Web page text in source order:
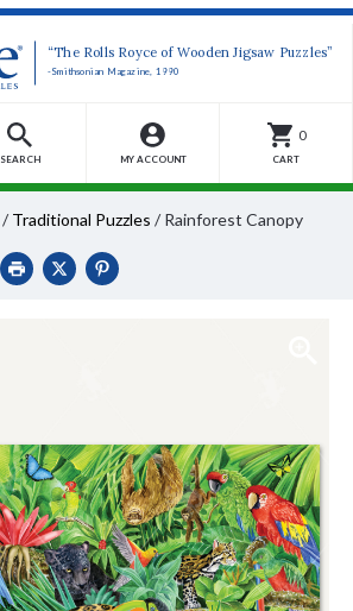
“The Rolls Royce of Wooden Jigsaw Puzzles”
-Smithsonian Magazine, 1990
SEARCH MY ACCOUNT
0
CART
/ Traditional Puzzles / Rainforest Canopy